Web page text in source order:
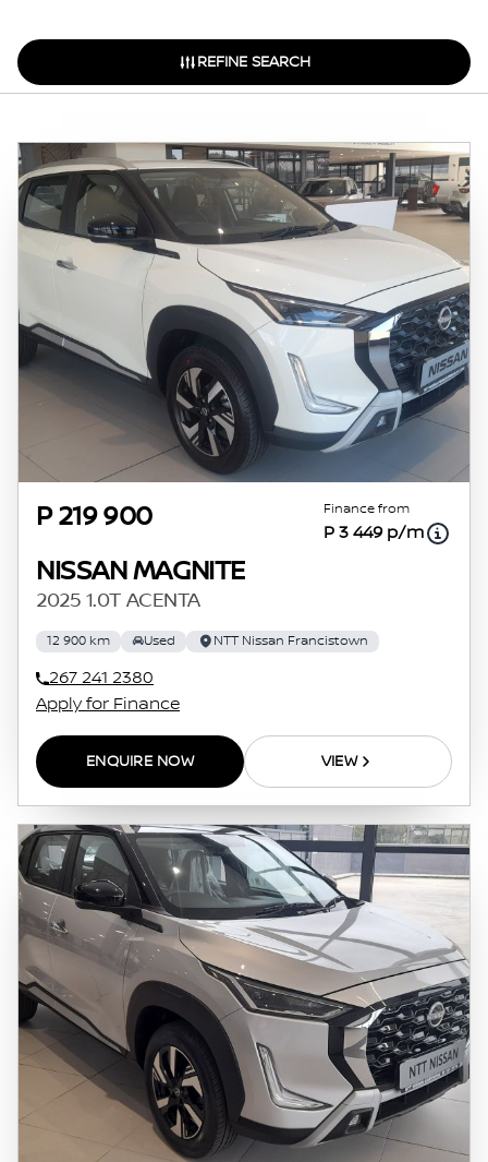
REFINE SEARCH
P 219 900 Finance from
P 3 449 p/m
NISSAN MAGNITE
2025 1.0T ACENTA
12 900 km Used NTT Nissan Francistown
267 241 2380
Apply for Finance
ENQUIRE NOW VIEW